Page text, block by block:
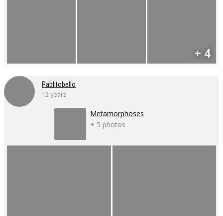
+ 4
Pablitobello
12 years
Metamorphoses
+ 5 photos